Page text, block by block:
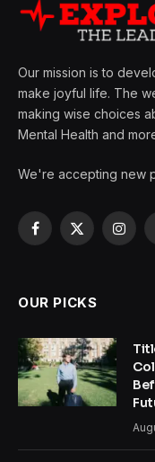
Our mission is to
make joyful life. The
making wise choices
Mental Health and
We're accepting new
Facebook
X
OUR PICKS